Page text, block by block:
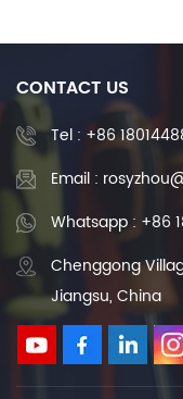
CONTACT US
Tel : +86
Email :
Whatsapp : +86
Chenggong
Jiangsu, China